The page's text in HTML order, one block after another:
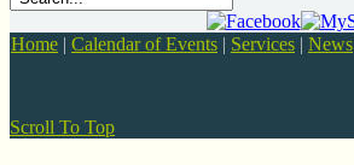
Home | Calendar of Events | Services | News
Scroll To Top